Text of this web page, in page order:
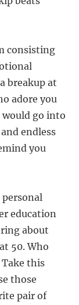
consisting
breakup at
adore you
go into
endless
you
education
about
50. Who
Take this
those
pair of